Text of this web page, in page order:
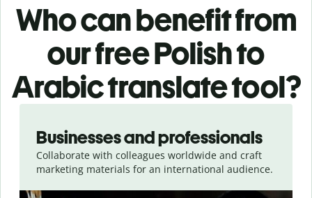
Who can benefit from
our free Polish to
Arabic translate tool?
Businesses and professionals
Collaborate with colleagues worldwide and craft
marketing materials for an international audience.